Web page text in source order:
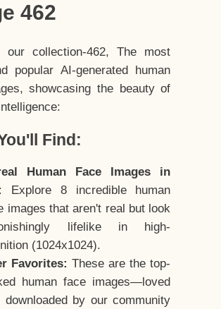
462
our collection-462, The most
popular AI-generated human
showcasing the beauty of
Find:
Human Face Images in
Explore 8 incredible human
images that aren't real but look
lifelike in high-
(1024x1024).
Favorites: These are the top-
human face images—loved
downloaded by our community